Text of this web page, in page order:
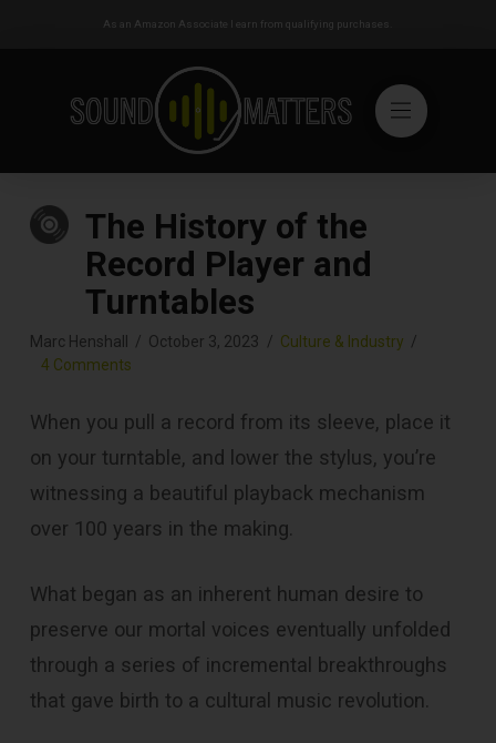
As an Amazon Associate I earn from qualifying purchases.
The History of the
Record Player and
Turntables
Marc Henshall October 3, 2023
Culture & Industry
4 Comments
When you pull a record from its sleeve, place it
on your turntable, and lower the stylus, you’re
witnessing a beautiful playback mechanism
over 100 years in the making.
What began as an inherent human desire to
preserve our mortal voices eventually unfolded
through a series of incremental breakthroughs
that gave birth to a cultural music revolution.